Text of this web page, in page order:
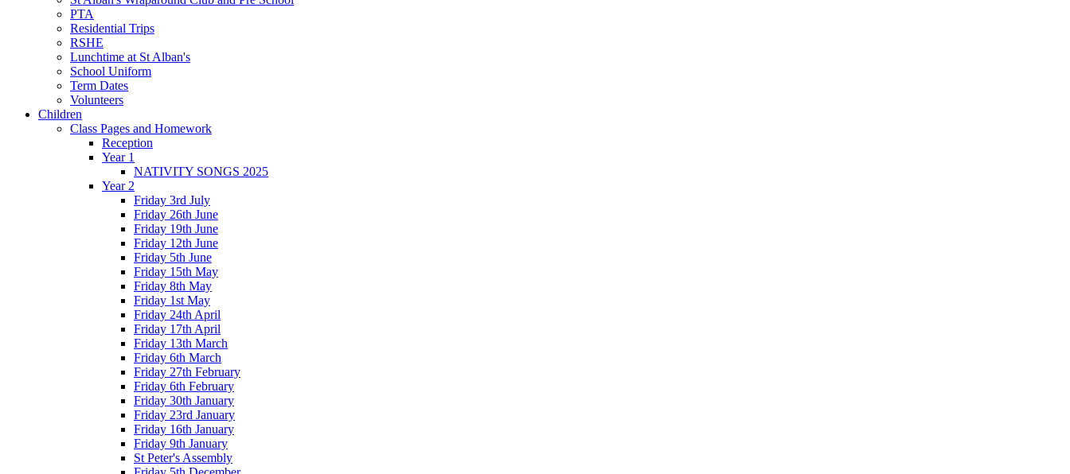
PTA
Residential Trips
RSHE
Lunchtime at St Alban's
School Uniform
Term Dates
Volunteers
Children
Class Pages and Homework
Reception
Year 1
NATIVITY SONGS 2025
Year 2
Friday 3rd July
Friday 26th June
Friday 19th June
Friday 12th June
Friday 5th June
Friday 15th May
Friday 8th May
Friday 1st May
Friday 24th April
Friday 17th April
Friday 13th March
Friday 6th March
Friday 27th February
Friday 6th February
Friday 30th January
Friday 23rd January
Friday 16th January
Friday 9th January
St Peter's Assembly